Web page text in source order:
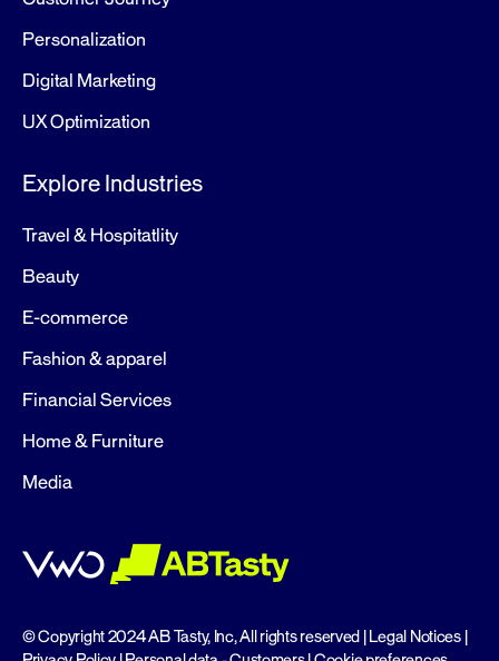
Personalization
Digital Marketing
UX Optimization
Explore Industries
Travel & Hospitatlity
Beauty
E-commerce
Fashion & apparel
Financial Services
Home & Furniture
Media
© Copyright 2024 AB Tasty, Inc, All rights reserved |Legal Notices|